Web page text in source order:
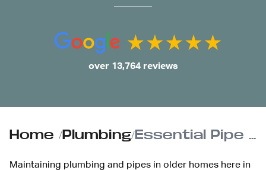
over 13,764 reviews
Home /Plumbing/ Essential Pipe Maintenance & Upkeep for Historic Homes
Maintaining plumbing and pipes in older homes here in